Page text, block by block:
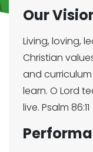
Our
Living, loving,
Christian
and
learn. O Lord
live. Psalm 86:11